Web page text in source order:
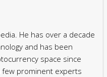
He has over a decade
and has been
space since
few prominent experts